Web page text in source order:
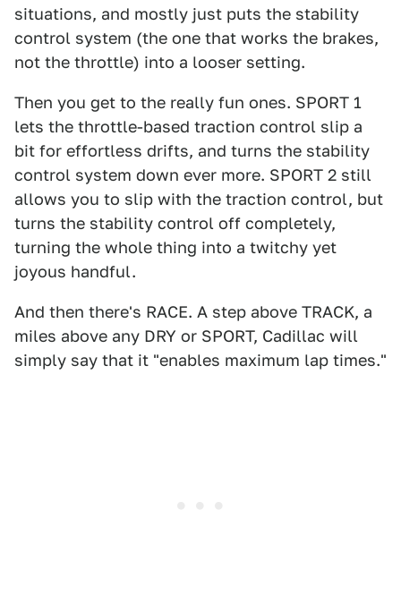
situations, and mostly just puts the stability
control system (the one that works the brakes,
not the throttle) into a looser setting.
Then you get to the really fun ones. SPORT 1
lets the throttle-based traction control slip a
bit for effortless drifts, and turns the stability
control system down ever more. SPORT 2 still
allows you to slip with the traction control, but
turns the stability control off completely,
turning the whole thing into a twitchy yet
joyous handful.
And then there's RACE. A step above TRACK, a
miles above any DRY or SPORT, Cadillac will
simply say that it "enables maximum lap times."